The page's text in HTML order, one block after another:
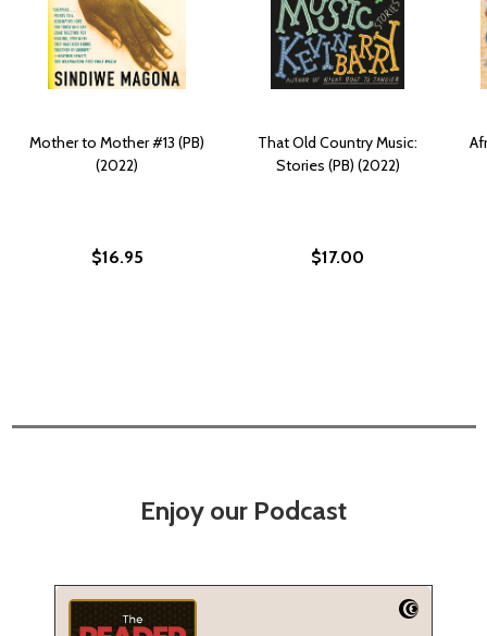
Mother to Mother #13 (PB)
(2022)
$16.95
That Old Country Music:
Stories (PB) (2022)
$17.00
Enjoy our Podcast